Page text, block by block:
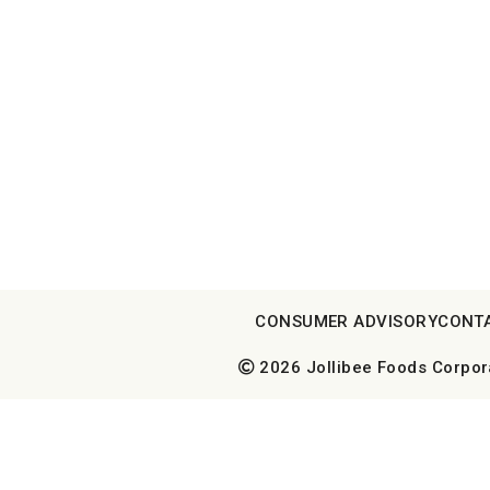
2026 Jollibee Foods
CONSUMER ADVISORY